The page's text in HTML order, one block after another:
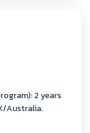
2 years
Australia.